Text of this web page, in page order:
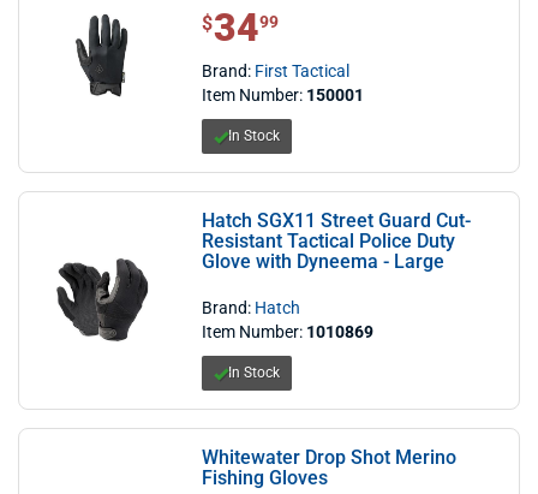
$ 34.99
$3499
Brand: First Tactical
Item Number: 150001
In Stock
Hatch SGX11 Street Guard Cut-
Resistant Tactical Police Duty
Glove with Dyneema - Large
Brand: Hatch
Item Number: 1010869
In Stock
Whitewater Drop Shot Merino
Fishing Gloves